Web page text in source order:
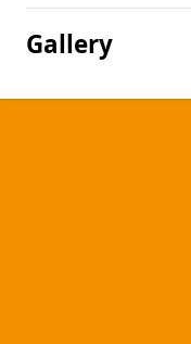
Gallery